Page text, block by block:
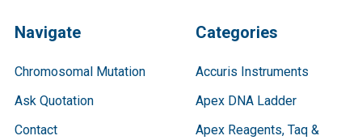
Navigate
Chromosomal Mutation
Ask Quotation
Contact
Categories
Accuris Instruments
Apex DNA Ladder
Apex Reagents, Taq &